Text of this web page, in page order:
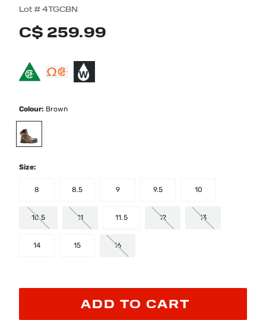
Lot #4TGCBN
4.5 out of 5 Customer Rating
C$ 259.99
Colour: Brown
Size:
8 8.5 9 9.5 10
10.5 11 11.5 12 13
14 15 16
ADD TO CART